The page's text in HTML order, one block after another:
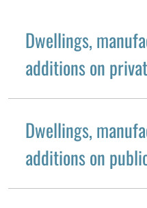
Dwellings,
additions on
Dwellings,
additions on